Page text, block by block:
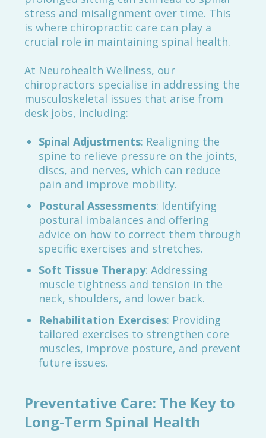
stress and misalignment over time. This
is where chiropractic care can play a
crucial role in maintaining spinal health.
At Neurohealth Wellness, our
chiropractors specialise in addressing the
musculoskeletal issues that arise from
desk jobs, including:
Spinal Adjustments: Realigning the
spine to relieve pressure on the joints,
discs, and nerves, which can reduce
pain and improve mobility.
Postural Assessments: Identifying
postural imbalances and offering
advice on how to correct them through
specific exercises and stretches.
Soft Tissue Therapy: Addressing
muscle tightness and tension in the
neck, shoulders, and lower back.
Rehabilitation Exercises: Providing
tailored exercises to strengthen core
muscles, improve posture, and prevent
future issues.
Preventative Care: The Key to
Long-Term Spinal Health